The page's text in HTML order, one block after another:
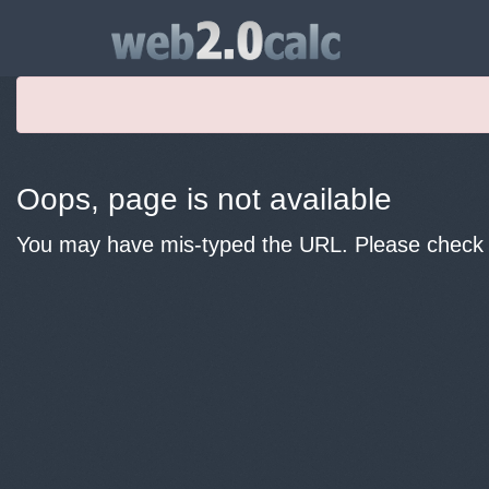
Oops, page is not available
You may have mis-typed the URL. Please